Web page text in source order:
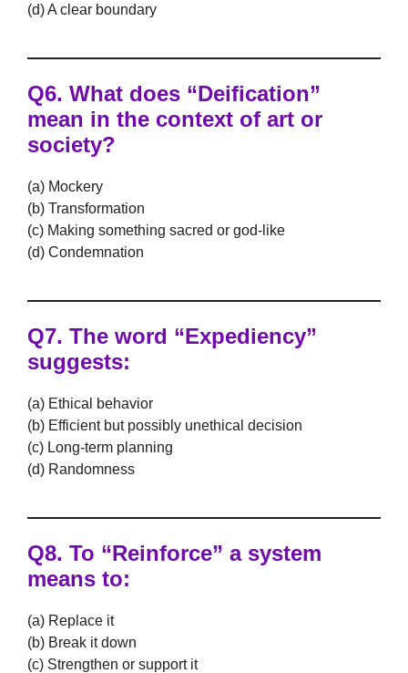
(d) A clear boundary
Q6. What does “Deification”
mean in the context of art or
society?
(a) Mockery
(b) Transformation
(c) Making something sacred or god-like
(d) Condemnation
Q7. The word “Expediency”
suggests:
(a) Ethical behavior
(b) Efficient but possibly unethical decision
(c) Long-term planning
(d) Randomness
Q8. To “Reinforce” a system
means to:
(a) Replace it
(b) Break it down
(c) Strengthen or support it